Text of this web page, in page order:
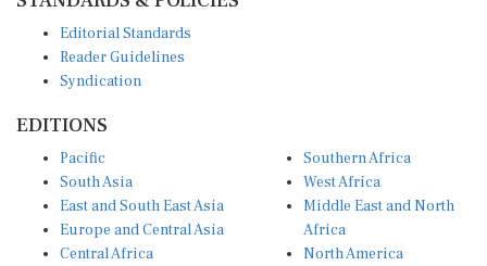
Editorial Standards
Reader Guidelines
Syndication
EDITIONS
Pacific
South Asia
East and South East Asia
Europe and Central Asia
Central Africa
Southern Africa
West Africa
Middle East and North
Africa
North America